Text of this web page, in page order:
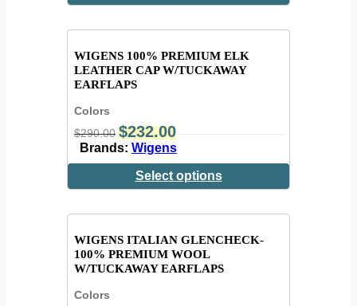
WIGENS 100% PREMIUM ELK
LEATHER CAP W/TUCKAWAY
EARFLAPS
Colors
$290.00 $232.00
Brands: Wigens
Select options
WIGENS ITALIAN GLENCHECK-
100% PREMIUM WOOL
W/TUCKAWAY EARFLAPS
Colors